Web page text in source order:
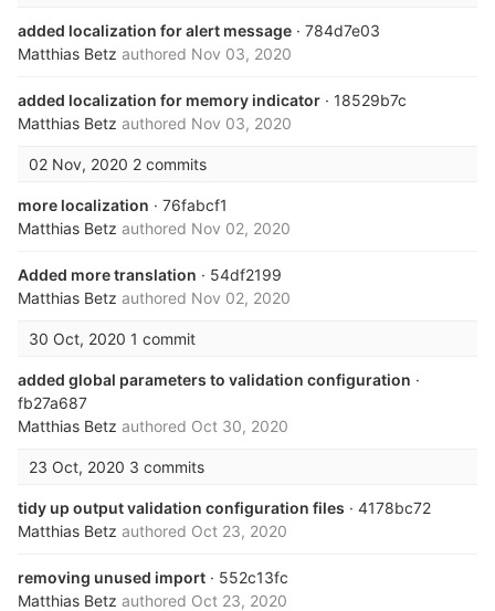
added localization for alert message · 784d7e03
Matthias Betz authored Nov 03, 2020
added localization for memory indicator · 18529b7c
Matthias Betz authored Nov 03, 2020
02 Nov, 2020 2 commits
more localization · 76fabcf1
Matthias Betz authored Nov 02, 2020
Added more translation · 54df2199
Matthias Betz authored Nov 02, 2020
30 Oct, 2020 1 commit
added global parameters to validation configuration ·
fb27a687
Matthias Betz authored Oct 30, 2020
23 Oct, 2020 3 commits
tidy up output validation configuration files · 4178bc72
Matthias Betz authored Oct 23, 2020
removing unused import · 552c13fc
Matthias Betz authored Oct 23, 2020